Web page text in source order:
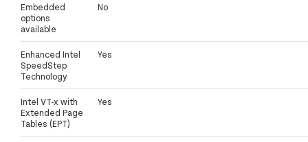
Embedded
options
available
No
Enhanced Intel
SpeedStep
Technology
Yes
Intel VT-x with
Extended Page
Tables (EPT)
Yes